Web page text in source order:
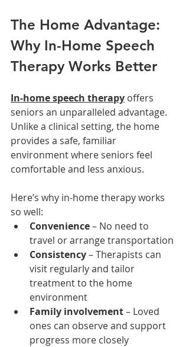
The Home Advantage:
Why In-Home Speech
Therapy Works Better
In-home speech therapy offers
seniors an unparalleled advantage.
Unlike a clinical setting, the home
provides a safe, familiar
environment where seniors feel
comfortable and less anxious.
Here’s why in-home therapy works
so well:
Convenience – No need to
travel or arrange transportation
Consistency – Therapists can
visit regularly and tailor
treatment to the home
environment
Family involvement – Loved
ones can observe and support
progress more closely